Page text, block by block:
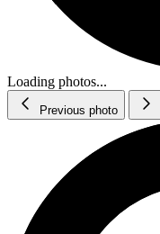
Loading photos...
Previous photo